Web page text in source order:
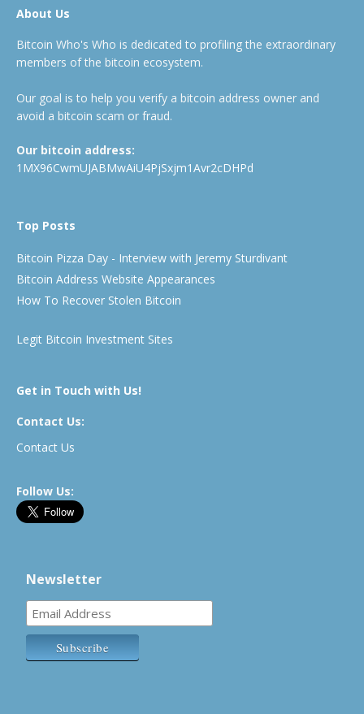
About Us
Bitcoin Who's Who is dedicated to profiling the extraordinary
members of the bitcoin ecosystem.
Our goal is to help you verify a bitcoin address owner and
avoid a bitcoin scam or fraud.
Our bitcoin address:
1MX96CwmUJABMwAiU4PjSxjm1Avr2cDHPd
Top Posts
Bitcoin Pizza Day - Interview with Jeremy Sturdivant
Bitcoin Address Website Appearances
How To Recover Stolen Bitcoin
Legit Bitcoin Investment Sites
Get in Touch with Us!
Contact Us:
Contact Us
Follow Us:
Newsletter